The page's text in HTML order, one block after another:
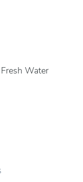
Water